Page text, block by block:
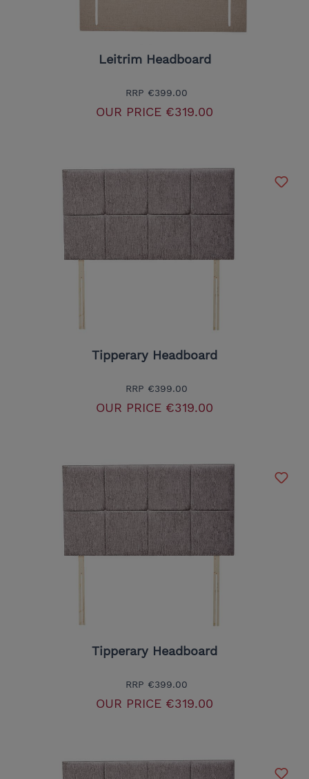
Leitrim Headboard
RRP €399.00
OUR PRICE €319.00
Tipperary Headboard
RRP €399.00
OUR PRICE €319.00
Tipperary Headboard
RRP €399.00
OUR PRICE €319.00